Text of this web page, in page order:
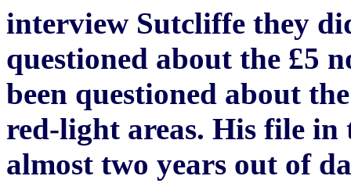
interview Sutcliffe they
questioned about the £5
been questioned about
red-light areas. His file in
almost two years out of